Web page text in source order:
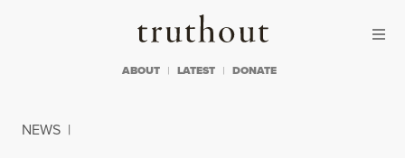
Truthout
ABOUT LATEST DONATE
NEWS |